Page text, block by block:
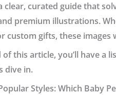
clear, curated guide that
premium illustrations.
custom gifts, these
of this article, you’ll have a
dive in.
Styles: Which Baby